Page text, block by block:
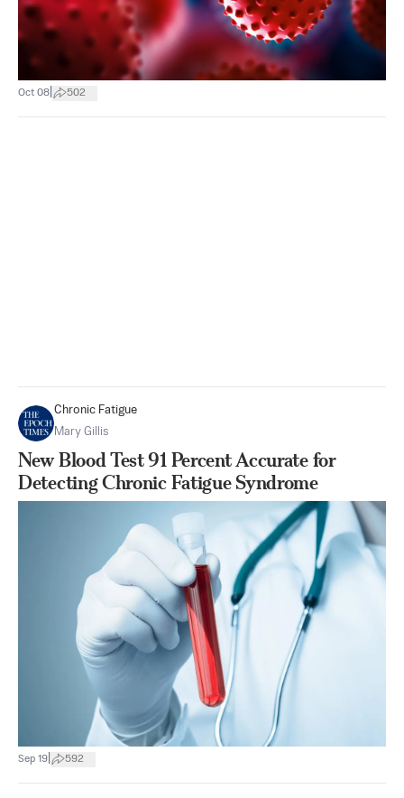
Oct 08 502
Chronic Fatigue
Mary Gillis
New Blood Test 91 Percent Accurate for
Detecting Chronic Fatigue Syndrome
Sep 19 592